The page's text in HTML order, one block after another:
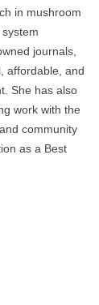
in mushroom
journals,
affordable, and
She has also
work with the
community
as a Best